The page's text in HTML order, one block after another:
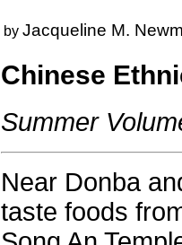
by Jacqueline M.
Chinese
Summer
Near Donba
taste foods